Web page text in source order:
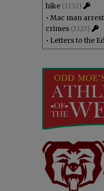
hike (1152)
• Mac man
crimes (1123)
• Letters to the